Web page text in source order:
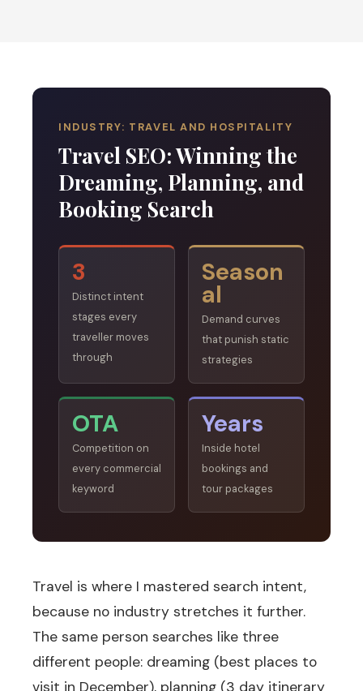
INDUSTRY: TRAVEL AND HOSPITALITY
Travel SEO: Winning the
Dreaming, Planning, and
Booking Search
3
Distinct intent
stages every
traveller moves
through
Season
al
Demand curves
that punish static
strategies
OTA
Competition on
every commercial
keyword
Years
Inside hotel
bookings and
tour packages
Travel is where I mastered search intent,
because no industry stretches it further.
The same person searches like three
different people: dreaming (best places to
visit in December), planning (3 day itinerary